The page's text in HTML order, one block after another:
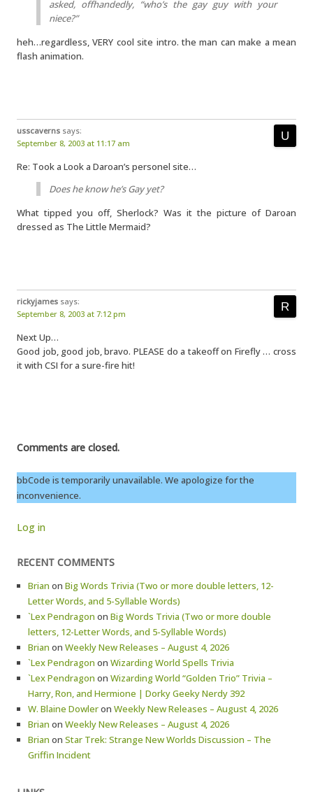
asked, offhandedly, “who’s the gay guy with your
niece?”
heh…regardless, VERY cool site intro. the man can make a mean
flash animation.
usscaverns says:
September 8, 2003 at 11:17 am
Re: Took a Look a Daroan’s personel site…
Does he know he’s Gay yet?
What tipped you off, Sherlock? Was it the picture of Daroan
dressed as The Little Mermaid?
rickyjames says:
September 8, 2003 at 7:12 pm
Next Up…
Good job, good job, bravo. PLEASE do a takeoff on Firefly … cross
it with CSI for a sure-fire hit!
Comments are closed.
bbCode is temporarily unavailable. We apologize for the
inconvenience.
Log in
RECENT COMMENTS
Brian on Big Words Trivia (Two or more double letters, 12-
Letter Words, and 5-Syllable Words)
`Lex Pendragon on Big Words Trivia (Two or more double
letters, 12-Letter Words, and 5-Syllable Words)
Brian on Weekly New Releases – August 4, 2026
`Lex Pendragon on Wizarding World Spells Trivia
`Lex Pendragon on Wizarding World “Golden Trio” Trivia –
Harry, Ron, and Hermione | Dorky Geeky Nerdy 392
W. Blaine Dowleron Weekly New Releases – August 4, 2026
Brian on Weekly New Releases – August 4, 2026
Brian on Star Trek: Strange New Worlds Discussion – The
Griffin Incident